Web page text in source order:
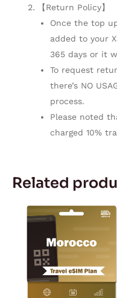
【Return Policy】
Once the top
added to your
365 days or it
To request
there’s NO
process.
Please noted
charged 10%
Related
Price
range:
$153.05
This
has
variants.
The